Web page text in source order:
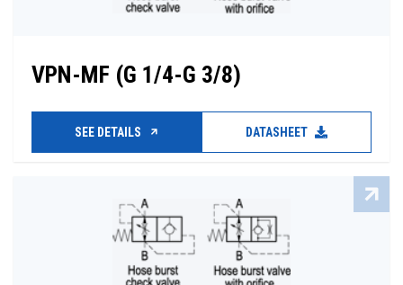
VPN-MF (G 1/4-G 3/8)
SEE DETAILS DATASHEET